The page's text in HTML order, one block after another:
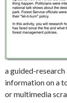
a guided-
information on a
or multimedia